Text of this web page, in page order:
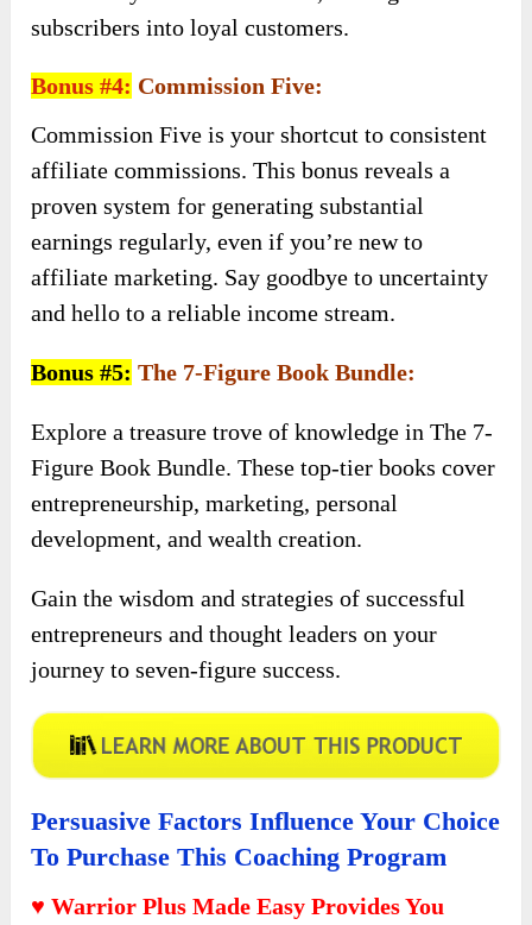
subscribers into loyal customers.
Bonus #4: Commission Five:
Commission Five is your shortcut to consistent
affiliate commissions. This bonus reveals a
proven system for generating substantial
earnings regularly, even if you’re new to
affiliate marketing. Say goodbye to uncertainty
and hello to a reliable income stream.
Bonus #5: The 7-Figure Book Bundle:
Explore a treasure trove of knowledge in The 7-
Figure Book Bundle. These top-tier books cover
entrepreneurship, marketing, personal
development, and wealth creation.
Gain the wisdom and strategies of successful
entrepreneurs and thought leaders on your
journey to seven-figure success.
Persuasive Factors Influence Your Choice
To Purchase This Coaching Program
♥ Warrior Plus Made Easy Provides You